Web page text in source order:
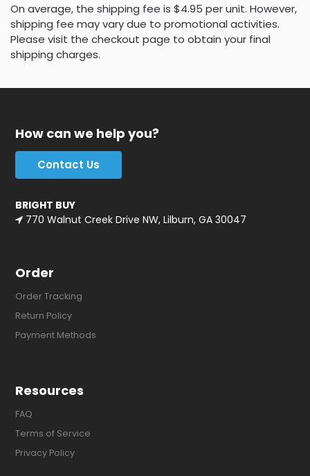
On average, the shipping fee is $4.95 per unit. However,
shipping fee may vary due to promotional activities.
Please visit the checkout page to obtain your final
shipping charges.
How can we help you?
Contact Us
BRIGHT BUY
770 Walnut Creek Drive NW, Lilburn, GA 30047
Order
Order Tracking
Return Policy
Payment Methods
Resources
FAQ
Terms of Service
Privacy Policy